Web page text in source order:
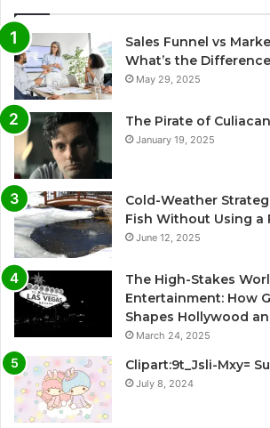
Sales Funnel vs
What’s the
May 29, 2025
The Pirate of
January 19, 2025
Cold-Weather
Fish Without Using a
June 12, 2025
The High-Stakes
Entertainment: How
Shapes Hollywood
March 24, 2025
Clipart:9t_Jsli-Mxy=
July 8, 2024